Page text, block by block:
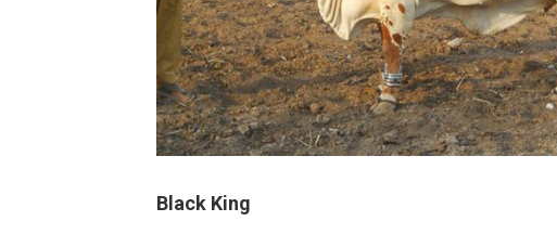
Black King